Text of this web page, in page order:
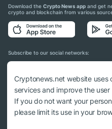
Download the Crypto News app and get
crypto and blockchain from various
Subscribe to our social networks:
© 2018 - 2026 Crypto News. When
required.
Cryptonews.net website uses
services and improve the
If you do not want your
please limit its use in your